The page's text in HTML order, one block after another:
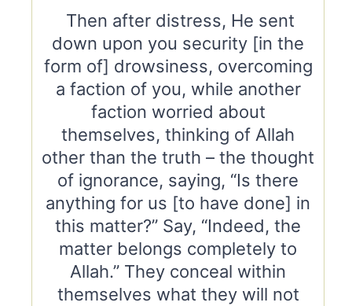
Then after distress, He sent
down upon you security [in the
form of] drowsiness, overcoming
a faction of you, while another
faction worried about
themselves, thinking of Allah
other than the truth – the thought
of ignorance, saying, “Is there
anything for us [to have done] in
this matter?” Say, “Indeed, the
matter belongs completely to
Allah.” They conceal within
themselves what they will not